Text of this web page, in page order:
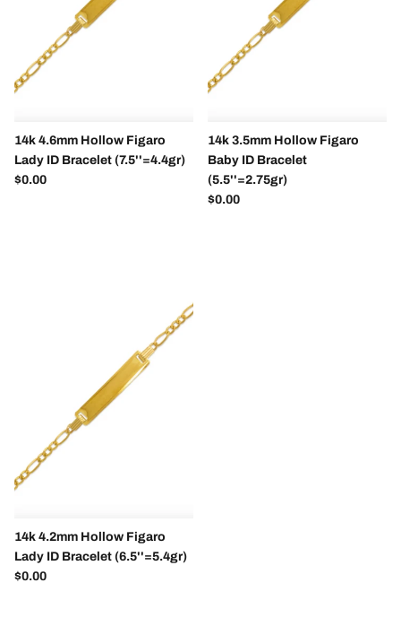
14k 4.6mm Hollow Figaro
Lady ID Bracelet (7.5''=4.4gr)
Regular price
$0.00
14k 3.5mm Hollow Figaro
Baby ID Bracelet
(5.5''=2.75gr)
Regular price
$0.00
14k 4.2mm Hollow Figaro
Lady ID Bracelet (6.5''=5.4gr)
Regular price
$0.00